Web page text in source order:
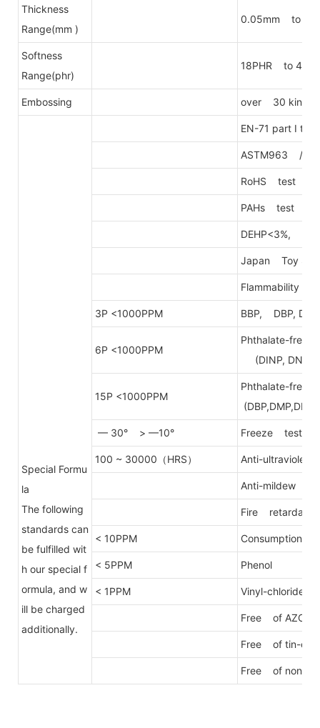
Thickness
Range(mm )
0.05mm to
Softness
Range(phr)
18PHR to
Embossing over 30 kinds
Special Formu
la
The following
standards can
be fulfilled wit
h our special f
ormula, and w
ill be charged
additionally.
EN-71 part I to
ASTM963 /
RoHS test
PAHs test
DEHP<3%,
Japan Toy
Flammability
3P <1000PPM BBP, DBP,
6P <1000PPM
Phthalate-free
(DINP, DNOP,
15P <1000PPM
Phthalate-free
— 30° > —10° Freeze test
100 ~ 30000（HRS） Anti-ultraviolet
Anti-mildew
Fire retardant
< 10PPM Consumption
< 5PPM Phenol
< 1PPM Vinyl-chloride
Free of AZO
Free of tin-
Free of